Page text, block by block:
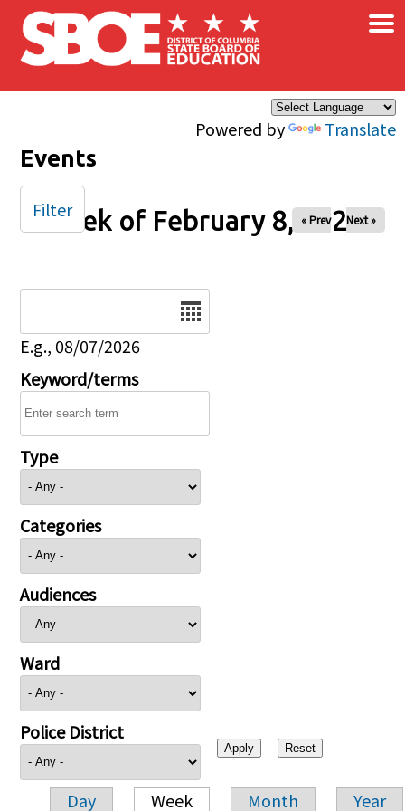
Skip to main content
Powered by Translate
×
Events
Week of February 8, 2026
« Prev Next »
E.g., 08/07/2026
Keyword/terms
Type
Categories
Audiences
Ward
Police District
Day Week Month Year
Filter